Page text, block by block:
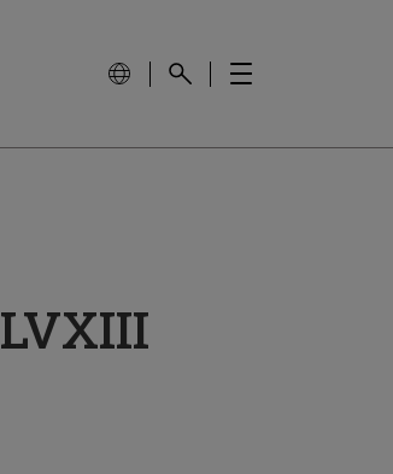
LVXIII